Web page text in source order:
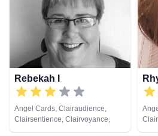
Rebekah I
Angel Cards, Clairaudience,
Clairsentience, Clairvoyance,
Medium, Natural Psychic,